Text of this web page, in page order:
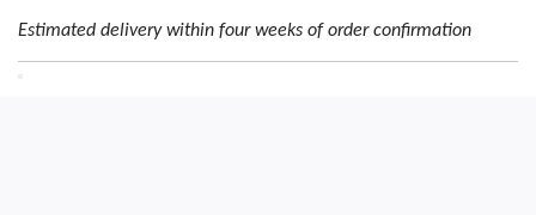
Estimated delivery within four weeks of order confirmation